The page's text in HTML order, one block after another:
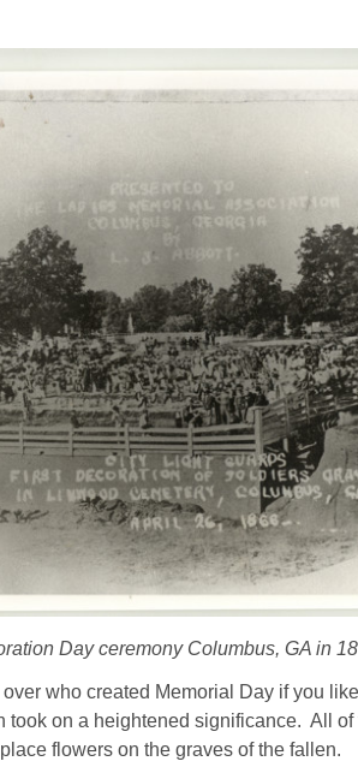
Day ceremony Columbus, GA in
who created Memorial Day if you
on a heightened significance. All
flowers on the graves of the fallen.